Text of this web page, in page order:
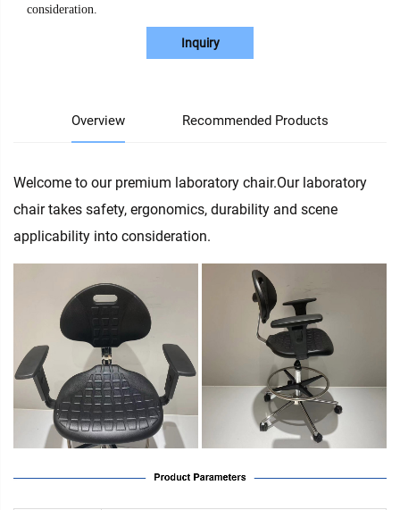
consideration.
Inquiry
Overview Recommended Products
Welcome to our premium laboratory chair.Our laboratory
chair takes safety, ergonomics, durability and scene
applicability into consideration.